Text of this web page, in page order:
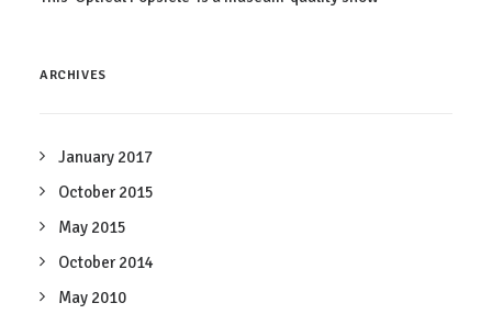
ARCHIVES
January 2017
October 2015
May 2015
October 2014
May 2010